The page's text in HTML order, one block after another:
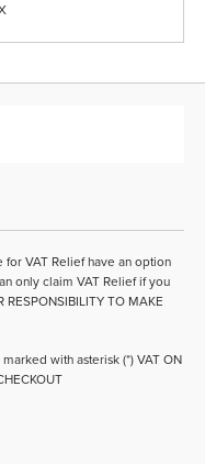
VAT Relief have an option
only claim VAT Relief if you
TO MAKE
with asterisk (*) VAT ON